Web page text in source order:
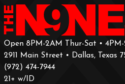
Open 8PM-2AM Thur-Sat •
2911 Main Street • Dallas, Texas
‪(972) 474-7944‬
‪21+ w/ID